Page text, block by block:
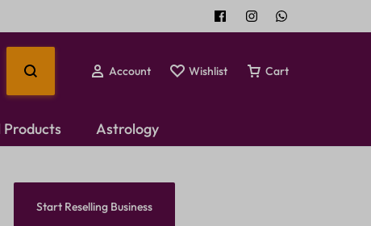
Account Wishlist Cart
Temple Jewellery
Products Astrology
Start Reselling Business